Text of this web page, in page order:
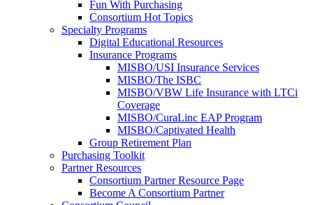
Fun With Purchasing
Consortium Hot Topics
Specialty Programs
Digital Educational Resources
Insurance Programs
MISBO/USI Insurance Services
MISBO/The ISBC
MISBO/VBW Life Insurance with LTCi
Coverage
MISBO/CuraLinc EAP Program
MISBO/Captivated Health
Group Retirement Plan
Purchasing Toolkit
Partner Resources
Consortium Partner Resource Page
Become A Consortium Partner